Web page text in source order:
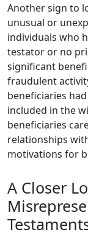
Another sign to
unusual or
individuals who
testator or no
significant
fraudulent
beneficiaries
included in the
beneficiaries
relationships
motivations for
A Closer